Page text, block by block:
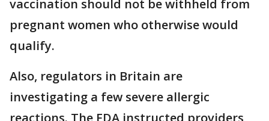
vaccination should not be withheld from
pregnant women who otherwise would
qualify.
Also, regulators in Britain are
investigating a few severe allergic
reactions. The FDA instructed providers